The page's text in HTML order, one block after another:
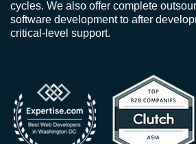
cycles. We also offer complete
software development to after
critical-level support.